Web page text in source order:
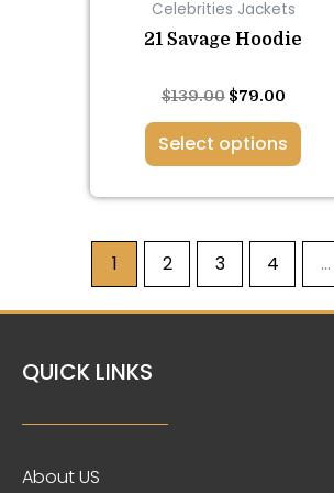
Celebrities Jackets
21 Savage Hoodie
out of 5
$139.00 $79.00
Select options
on
the
page
1 2 3 4 …
QUICK LINKS
About US